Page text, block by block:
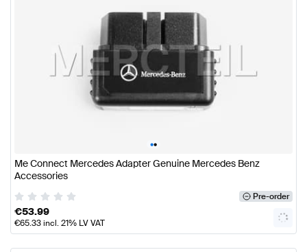
••
Me Connect Mercedes Adapter Genuine Mercedes Benz
Accessories
Pre-order
€53.99
€65.33incl. 21% LV VAT